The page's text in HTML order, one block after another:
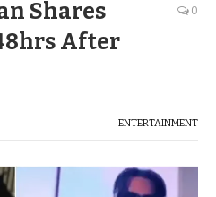
Shares
After
0
ENTERTAINMENT